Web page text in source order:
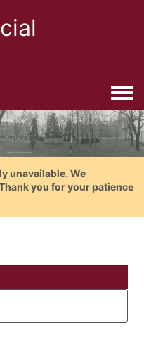
unavailable. We
you for your patience